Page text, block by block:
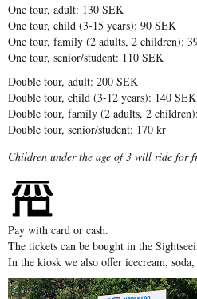
One tour, adult: 130 SEK
One tour, child (3-15 years): 90 SEK
One tour, family (2 adults, 2 children):
One tour, senior/student: 110 SEK
Double tour, adult: 200 SEK
Double tour, child (3-12 years): 140 SEK
Double tour, family (2 adults, 2
Double tour, senior/student: 170 kr
Children under the age of 3 will ride for
Pay with card or cash.
The tickets can be bought in the
In the kiosk we also offer icecream,